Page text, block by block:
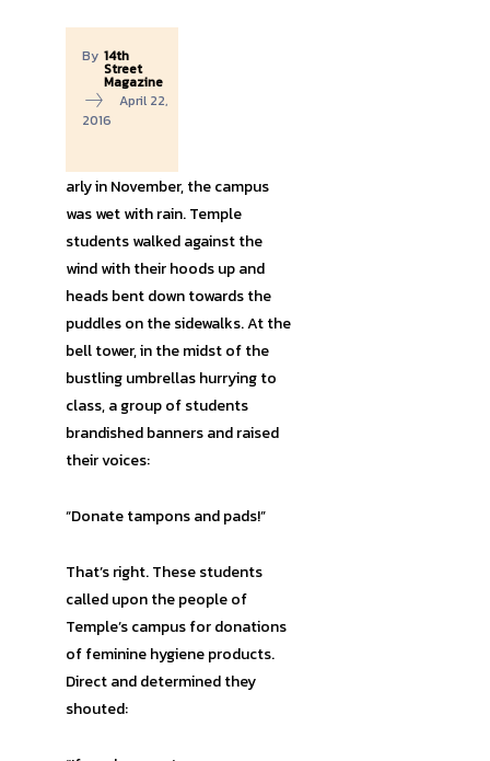
By 14th
Street
Magazine
April 22,
2016
arly in November, the campus
was wet with rain. Temple
students walked against the
wind with their hoods up and
heads bent down towards the
puddles on the sidewalks. At the
bell tower, in the midst of the
bustling umbrellas hurrying to
class, a group of students
brandished banners and raised
their voices:
“Donate tampons and pads!”
That’s right. These students
called upon the people of
Temple’s campus for donations
of feminine hygiene products.
Direct and determined they
shouted: